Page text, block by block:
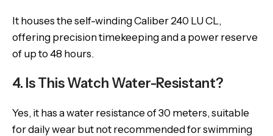
It houses the self-winding Caliber 240 LU CL,
offering precision timekeeping and a power reserve
of up to 48 hours.
4. Is This Watch Water-Resistant?
Yes, it has a water resistance of 30 meters, suitable
for daily wear but not recommended for swimming